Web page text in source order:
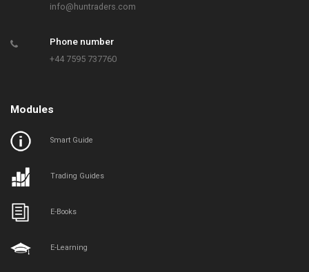
info@huntraders.com
Phone number
+44 7595 737760
Modules
Smart Guide
Trading Guides
E-Books
E-Learning